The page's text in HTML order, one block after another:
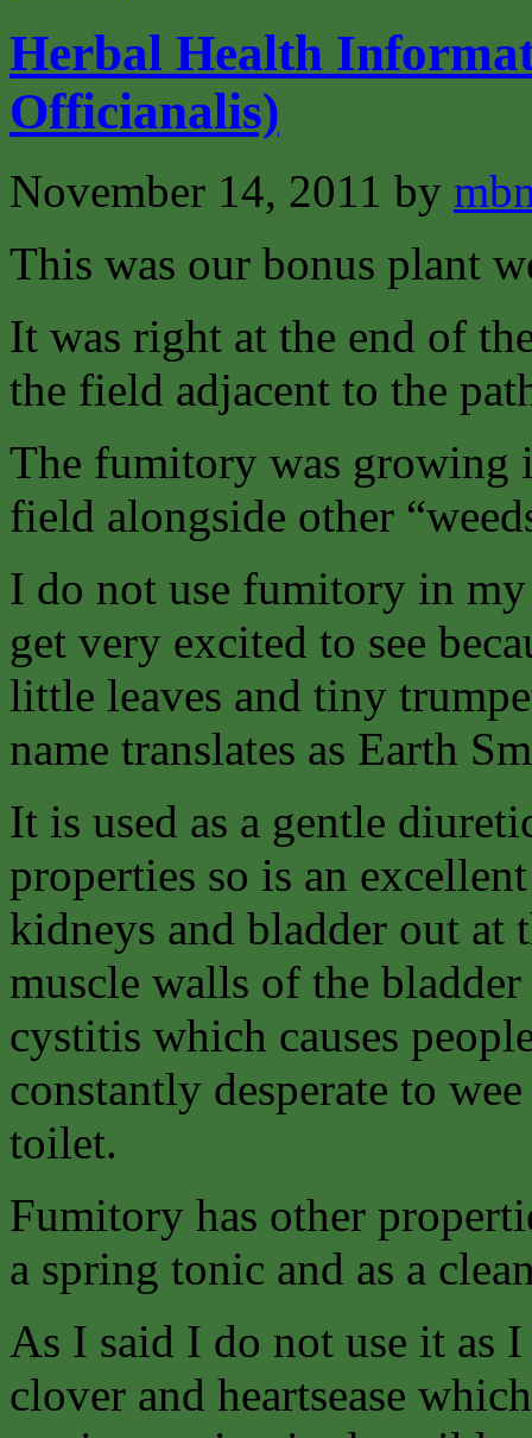
Herbal Health
Officianalis)
November 14, 2011 by
This was our bonus plant
It was right at the end of
the field adjacent to the
The fumitory was growing
field alongside other
I do not use fumitory in
get very excited to see
little leaves and tiny
name translates as Earth
It is used as a gentle
properties so is an
kidneys and bladder out at
muscle walls of the
cystitis which causes
constantly desperate to
toilet.
Fumitory has other
a spring tonic and as a
As I said I do not use it as
clover and heartsease